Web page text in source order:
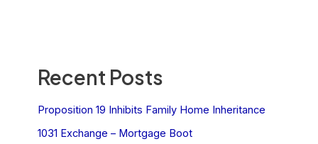
Recent Posts
Proposition 19 Inhibits Family Home Inheritance
1031 Exchange – Mortgage Boot